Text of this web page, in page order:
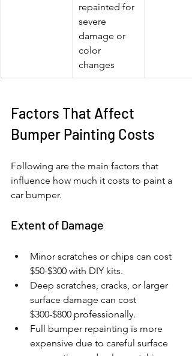
repainted for
severe
damage or
color
changes
Factors That Affect
Bumper Painting Costs
Following are the main factors that
influence how much it costs to paint a
car bumper.
Extent of Damage
Minor scratches or chips can cost
$50-$300 with DIY kits.
Deep scratches, cracks, or larger
surface damage can cost
$300-$800 professionally.
Full bumper repainting is more
expensive due to careful surface